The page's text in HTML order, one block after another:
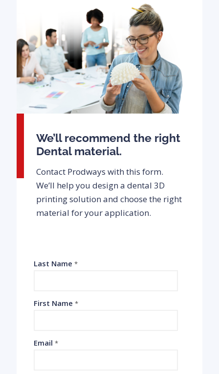
We’ll recommend the right
Dental material.
Contact Prodways with this form.
We’ll help you design a dental 3D
printing solution and choose the right
material for your application.
Last Name *
First Name *
Email *